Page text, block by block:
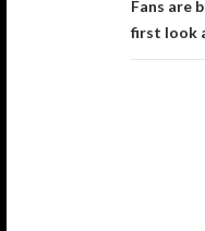
Fans are
first look